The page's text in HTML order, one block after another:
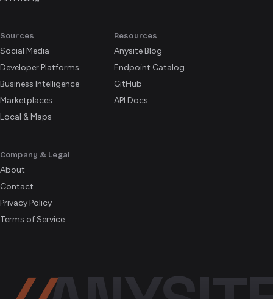
Sources
Social Media
Developer Platforms
Business Intelligence
Marketplaces
Local & Maps
Resources
Anysite Blog
Endpoint Catalog
GitHub
API Docs
Company & Legal
About
Contact
Privacy Policy
Terms of Service